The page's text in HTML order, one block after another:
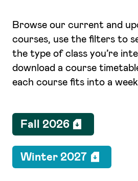
Browse our current and
courses, use the filters to
the type of class you’re
download a course
each course fits into a
Fall 2026
Winter 2027